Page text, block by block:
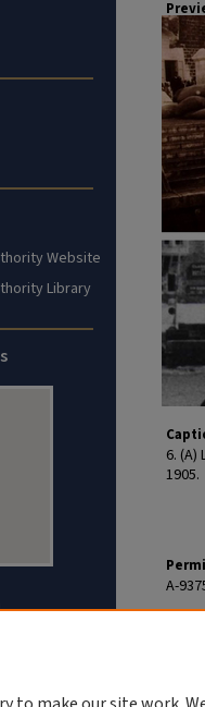
6. (A)
1905.
A-
Website
Library